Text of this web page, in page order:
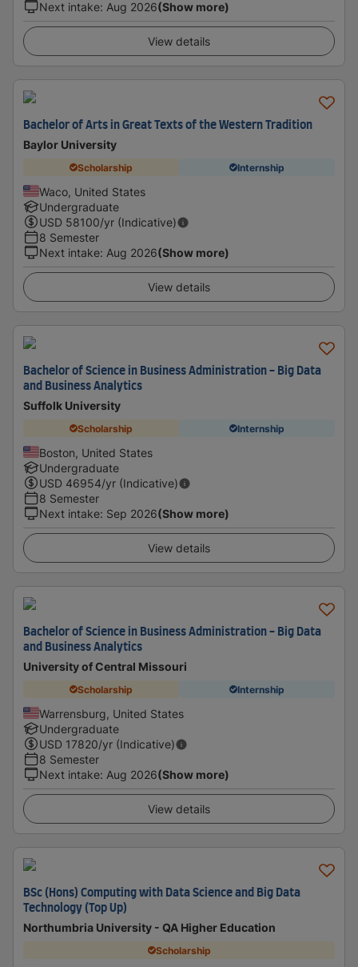
Next intake: Aug 2026(Show more)
View details
Bachelor of Arts in Great Texts of the Western Tradition
Baylor University
Scholarship Internship
Waco, United States
Undergraduate
USD 58100/yr (Indicative)
8 Semester
Next intake: Aug 2026(Show more)
View details
Bachelor of Science in Business Administration - Big Data
and Business Analytics
Suffolk University
Scholarship Internship
Boston, United States
Undergraduate
USD 46954/yr (Indicative)
8 Semester
Next intake: Sep 2026(Show more)
View details
Bachelor of Science in Business Administration - Big Data
and Business Analytics
University of Central Missouri
Scholarship Internship
Warrensburg, United States
Undergraduate
USD 17820/yr (Indicative)
8 Semester
Next intake: Aug 2026(Show more)
View details
BSc (Hons) Computing with Data Science and Big Data
Technology (Top Up)
Northumbria University - QA Higher Education
Scholarship